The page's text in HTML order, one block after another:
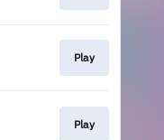
Play
Play